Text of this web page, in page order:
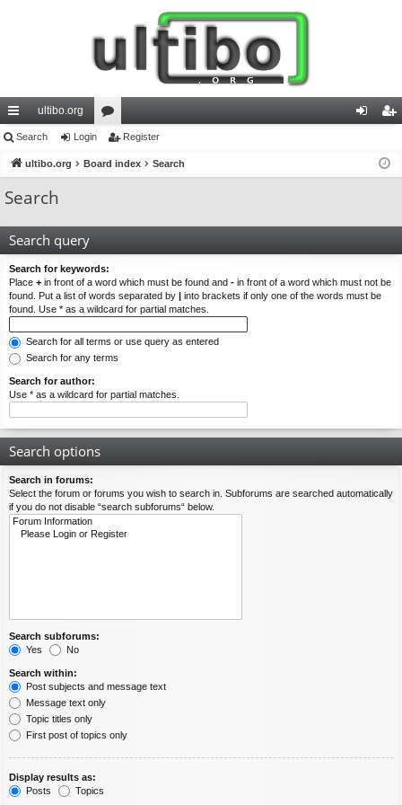
ui
ck
lin
ultibo.org
or
u ist
Search Login Register
ultibo.org Board index Search
Search
Search query
Search for keywords:
Place + in front of a word which must be found and - in front of a word which must not be
found. Put a list of words separated by | into brackets if only one of the words must be
found. Use * as a wildcard for partial matches.
Search for all terms or use query as entered
Search for any terms
Search for author:
Use * as a wildcard for partial matches.
Search options
Search in forums:
Select the forum or forums you wish to search in. Subforums are searched automatically
if you do not disable “search subforums“ below.
Search subforums:
Yes
No
Search within:
Post subjects and message text
Message text only
Topic titles only
First post of topics only
Display results as:
Posts
Topics